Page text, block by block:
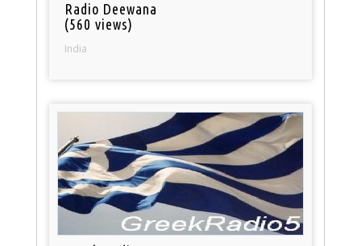
Radio Deewana
(560 views)
India